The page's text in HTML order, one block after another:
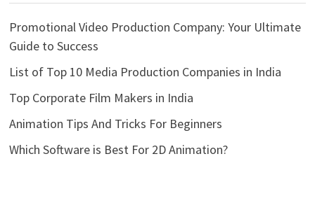
Promotional Video Production Company: Your Ultimate
Guide to Success
List of Top 10 Media Production Companies in India
Top Corporate Film Makers in India
Animation Tips And Tricks For Beginners
Which Software is Best For 2D Animation?